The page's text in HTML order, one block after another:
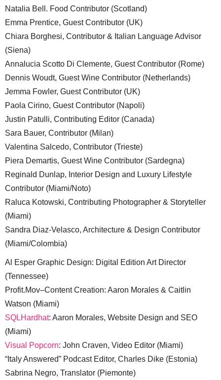
Natalia Bell. Food Contributor (Scotland)
Emma Prentice, Guest Contributor (UK)
Chiara Borghesi, Contributor & Italian Language Advisor
(Siena)
Annalucia Scotto Di Clemente, Guest Contributor (Rome)
Dennis Woudt, Guest Wine Contributor (Netherlands)
Jemma Fowler, Guest Contributor (UK)
Paola Cirino, Guest Contributor (Napoli)
Justin Patulli, Contributing Editor (Canada)
Sara Bauer, Contributor (Milan)
Valentina Salcedo, Contributor (Trieste)
Piera Demartis, Guest Wine Contributor (Sardegna)
Reginald Dunlap, Interior Design and Luxury Lifestyle
Contributor (Miami/Noto)
Raluca Kotowski, Contributing Photographer & Storyteller
(Miami)
Sandra Diaz-Velasco, Architecture & Design Contributor
(Miami/Colombia)
Al Esper Graphic Design: Digital Edition Art Director
(Tennessee)
Profit.Mov–Content Creation: Aaron Morales & Caitlin
Watson (Miami)
SQLHardhat: Aaron Morales, Website Design and SEO
(Miami)
Visual Popcorn: John Craven, Video Editor (Miami)
“Italy Answered” Podcast Editor, Charles Dike (Estonia)
Sabrina Negro, Translator (Piemonte)